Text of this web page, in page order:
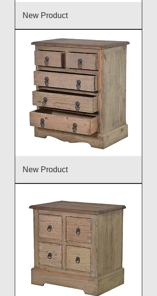
New Product
New Product